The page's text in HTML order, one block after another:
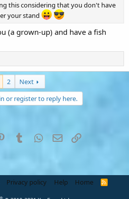
this considering that you don't have
your stand
(a grown-up) and have a fish
2
Next
or register to reply here.
PinterestTumblr WhatsApp
Email
Privacy policy Help Home
R